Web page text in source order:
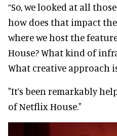
“So, we looked at all
how does that impact
where we host the
House? What kind of
What creative approach
"It’s been remarkably
of Netflix House."